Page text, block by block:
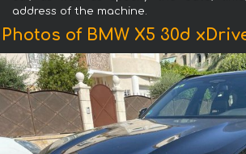
address of the machine.
Photos of BMW X5 30d